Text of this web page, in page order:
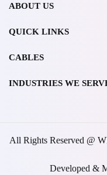
ABOUT US
QUICK LINKS
CABLES
INDUSTRIES WE
All Rights Reserved @
Developed &